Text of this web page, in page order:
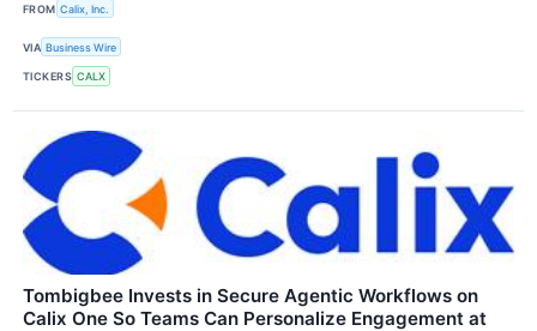
FROM Calix, Inc.
VIA Business Wire
TICKERS CALX
Tombigbee Invests in Secure Agentic Workflows on
Calix One So Teams Can Personalize Engagement at